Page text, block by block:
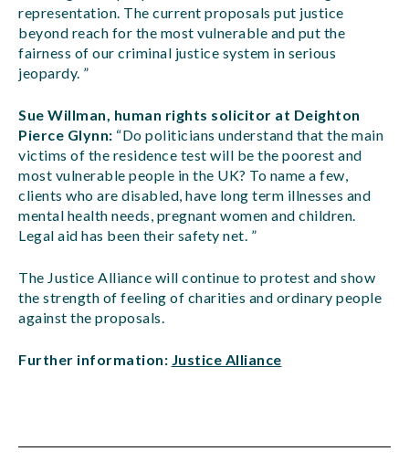
representation. The current proposals put justice
beyond reach for the most vulnerable and put the
fairness of our criminal justice system in serious
jeopardy. ”
Sue Willman, human rights solicitor at Deighton
Pierce Glynn: “Do politicians understand that the main
victims of the residence test will be the poorest and
most vulnerable people in the UK? To name a few,
clients who are disabled, have long term illnesses and
mental health needs, pregnant women and children.
Legal aid has been their safety net. ”
The Justice Alliance will continue to protest and show
the strength of feeling of charities and ordinary people
against the proposals.
Further information: Justice Alliance